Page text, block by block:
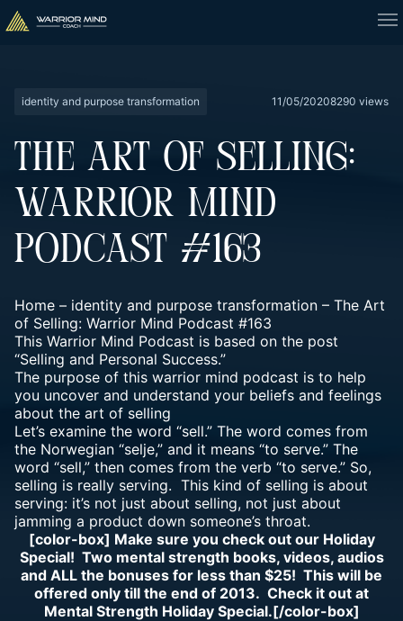
identity and purpose transformation 11/05/20208290 views
THE ART OF SELLING:
WARRIOR MIND
PODCAST #163
Home – identity and purpose transformation – The Art
of Selling: Warrior Mind Podcast #163
This Warrior Mind Podcast is based on the post
“Selling and Personal Success.”
The purpose of this warrior mind podcast is to help
you uncover and understand your beliefs and feelings
about the art of selling
Let’s examine the word “sell.” The word comes from
the Norwegian “selje,” and it means “to serve.” The
word “sell,” then comes from the verb “to serve.” So,
selling is really serving. This kind of selling is about
serving: it’s not just about selling, not just about
jamming a product down someone’s throat.
[color-box] Make sure you check out our Holiday
Special! Two mental strength books, videos, audios
and ALL the bonuses for less than $25! This will be
offered only till the end of 2013. Check it out at
Mental Strength Holiday Special.[/color-box]